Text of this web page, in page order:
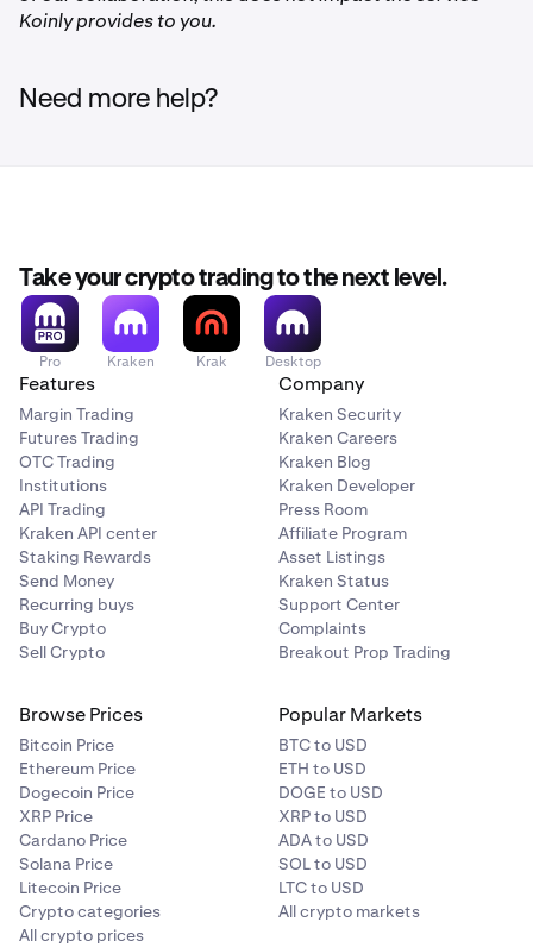
Koinly provides to you.
Need more help?
Take your crypto trading to the next level.
Pro Kraken Krak Desktop
Features
Margin Trading
Futures Trading
OTC Trading
Institutions
API Trading
Kraken API center
Staking Rewards
Send Money
Recurring buys
Buy Crypto
Sell Crypto
Company
Kraken Security
Kraken Careers
Kraken Blog
Kraken Developer
Press Room
Affiliate Program
Asset Listings
Kraken Status
Support Center
Complaints
Breakout Prop Trading
Browse Prices
Bitcoin Price
Ethereum Price
Dogecoin Price
XRP Price
Cardano Price
Solana Price
Litecoin Price
Crypto categories
All crypto prices
Popular Markets
BTC to USD
ETH to USD
DOGE to USD
XRP to USD
ADA to USD
SOL to USD
LTC to USD
All crypto markets